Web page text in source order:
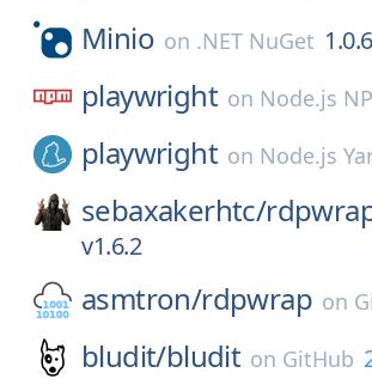
Minio on .NET NuGet 1.0.6
playwright on Node.js
playwright on Node.js
sebaxakerhtc/
v1.6.2
asmtron/rdpwrap on
bludit/bludit on GitHub